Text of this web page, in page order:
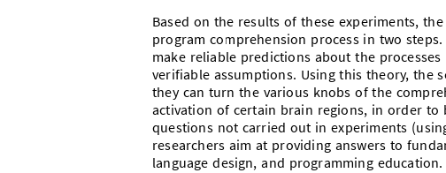
Based on the results of these experiments,
program comprehension process in two
make reliable predictions about the
verifiable assumptions. Using this theory, the
they can turn the various knobs of the
activation of certain brain regions, in order to
questions not carried out in experiments
researchers aim at providing answers to
language design, and programming education.